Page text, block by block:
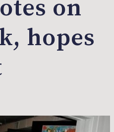
on
hopes